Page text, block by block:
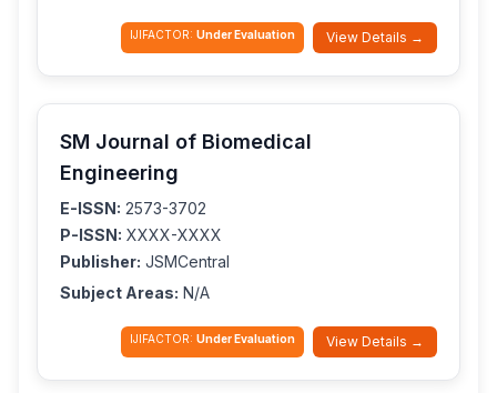
IJIFACTOR: Under Evaluation View Details →
SM Journal of Biomedical
Engineering
E-ISSN: 2573-3702
P-ISSN: XXXX-XXXX
Publisher: JSMCentral
Subject Areas: N/A
IJIFACTOR: Under Evaluation View Details →